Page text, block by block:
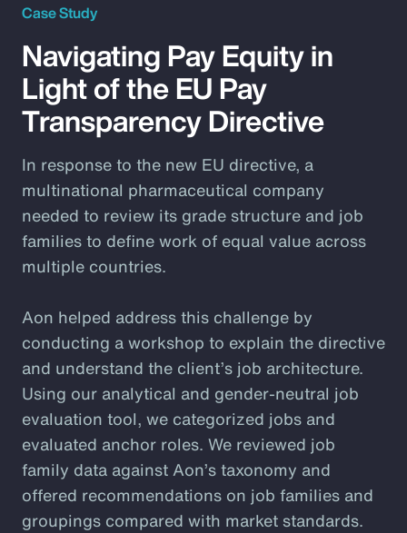
Case Study
Navigating Pay Equity in
Light of the EU Pay
Transparency Directive
In response to the new EU directive, a
multinational pharmaceutical company
needed to review its grade structure and job
families to define work of equal value across
multiple countries.
Aon helped address this challenge by
conducting a workshop to explain the directive
and understand the client’s job architecture.
Using our analytical and gender-neutral job
evaluation tool, we categorized jobs and
evaluated anchor roles. We reviewed job
family data against Aon’s taxonomy and
offered recommendations on job families and
groupings compared with market standards.